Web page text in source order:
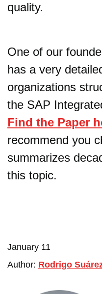
quality.
One of our
has a very
organizations
the SAP
Find the Paper
recommend you
summarizes
this topic.
January 11
Author: Rodrigo